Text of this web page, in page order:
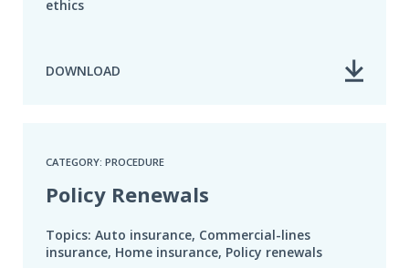
ethics
DOWNLOAD
CATEGORY: PROCEDURE
Policy Renewals
Topics: Auto insurance, Commercial-lines
insurance, Home insurance, Policy renewals